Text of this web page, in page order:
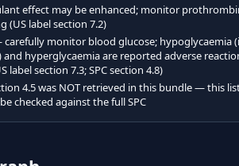
effect may be enhanced; monitor
(US label section 7.2)
monitor blood glucose; hypoglycaemia
and hyperglycaemia are reported adverse
label section 7.3; SPC section 4.8)
4.5 was NOT retrieved in this bundle — this
checked against the full SPC